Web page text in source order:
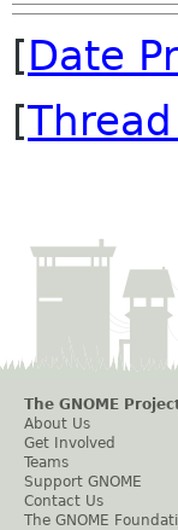
[Date
[
The GNOME
About Us
Get Involved
Teams
Support GNOME
Contact Us
The GNOME